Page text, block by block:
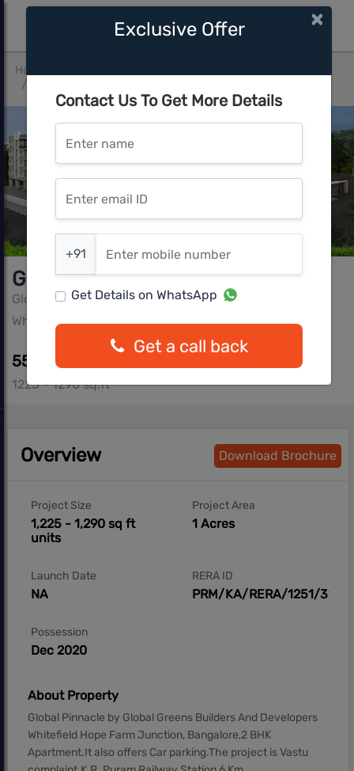
Home
Global Pinnacle
Global Greens Builders And Developers
Whitefield Hope Farm Junction, Bangalore
55.57 L - 58.13 L
1225 - 1290 sq.ft
Overview Download Brochure
Project Size
1,225 - 1,290 sq ft
units
Project Area
1 Acres
Launch Date
NA
RERA ID
PRM/KA/RERA/1251/310/
Possession
Dec 2020
About Property
Global Pinnacle by Global Greens Builders And Developers
Whitefield Hope Farm Junction, Bangalore,2 BHK
Apartment.It also offers Car parking.The project is Vastu
Exclusive Offer ×
Contact Us To Get More Details
Enter name
Enter email ID
Enter mobile number
+91
Get Details on WhatsApp
Get a call back